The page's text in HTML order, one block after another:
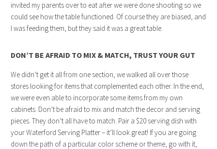
invited my parents over to eat after we were done shooting so we
could see how the table functioned. Of course they are biased, and
I was feeding them, but they said it was a great table.
DON’T BE AFRAID TO MIX & MATCH, TRUST YOUR GUT
We didn’t get it all from one section, we walked all over those
stores looking for items that complemented each other. In the end,
we were even able to incorporate some items from my own
cabinets. Don’t be afraid to mix and match the decor and serving
pieces. They don’t all have to match. Pair a $20 serving dish with
your Waterford Serving Platter – it’ll look great! If you are going
down the path of a particular color scheme or theme, go with it,